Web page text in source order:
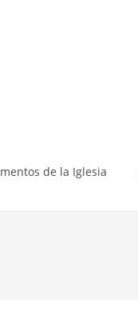
de la Iglesia